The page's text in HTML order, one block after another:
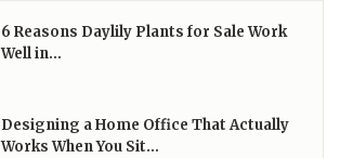
6 Reasons Daylily Plants for Sale Work
Well in…
Designing a Home Office That Actually
Works When You Sit…